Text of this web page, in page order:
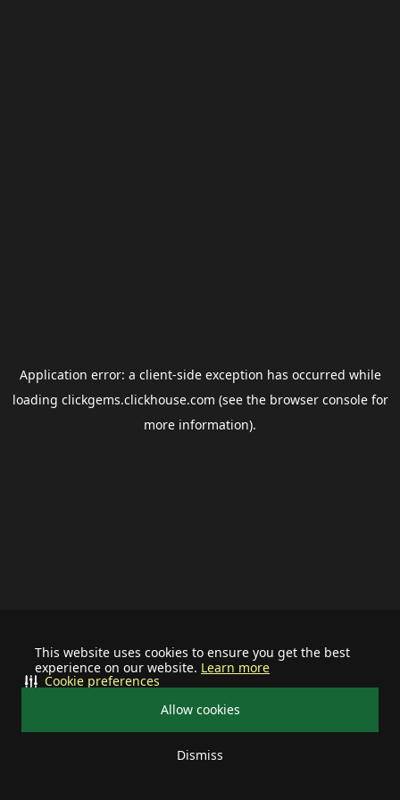
This website uses cookies to ensure you get the best
experience on our website. Learn more
Allow cookies
Dismiss
Cookie preferences
Application error: a client-side exception has occurred while
loading clickgems.clickhouse.com (see the browser consolefor
more information).